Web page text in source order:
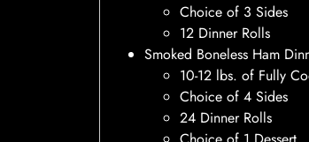
Choice of 3 Sides
12 Dinner Rolls
Smoked Boneless Ham
10-12 lbs. of Fully
Choice of 4 Sides
24 Dinner Rolls